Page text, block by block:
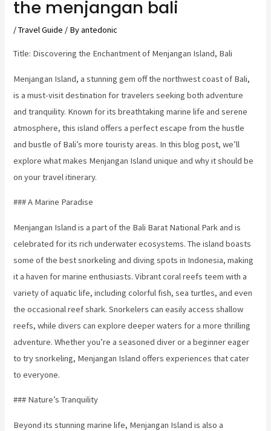
the menjangan bali
/Travel Guide / Byantedonic
Title: Discovering the Enchantment of Menjangan Island, Bali
Menjangan Island, a stunning gem off the northwest coast of Bali,
is a must-visit destination for travelers seeking both adventure
and tranquility. Known for its breathtaking marine life and serene
atmosphere, this island offers a perfect escape from the hustle
and bustle of Bali’s more touristy areas. In this blog post, we’ll
explore what makes Menjangan Island unique and why it should be
on your travel itinerary.
### A Marine Paradise
Menjangan Island is a part of the Bali Barat National Park and is
celebrated for its rich underwater ecosystems. The island boasts
some of the best snorkeling and diving spots in Indonesia, making
it a haven for marine enthusiasts. Vibrant coral reefs teem with a
variety of aquatic life, including colorful fish, sea turtles, and even
the occasional reef shark. Snorkelers can easily access shallow
reefs, while divers can explore deeper waters for a more thrilling
adventure. Whether you’re a seasoned diver or a beginner eager
to try snorkeling, Menjangan Island offers experiences that cater
to everyone.
### Nature’s Tranquility
Beyond its stunning marine life, Menjangan Island is also a